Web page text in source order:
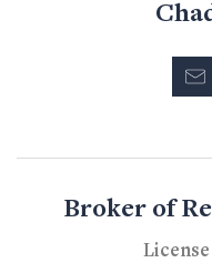
Broker of
License